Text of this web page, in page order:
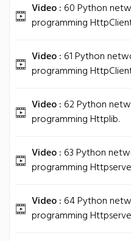
Video : 60 Python
programming
Video : 61 Python
programming
Video : 62 Python
programming Httplib.
Video : 63 Python
programming
Video : 64 Python
programming